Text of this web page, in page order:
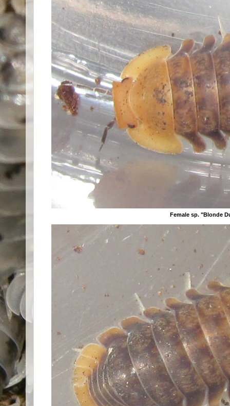
Female sp. "Blonde